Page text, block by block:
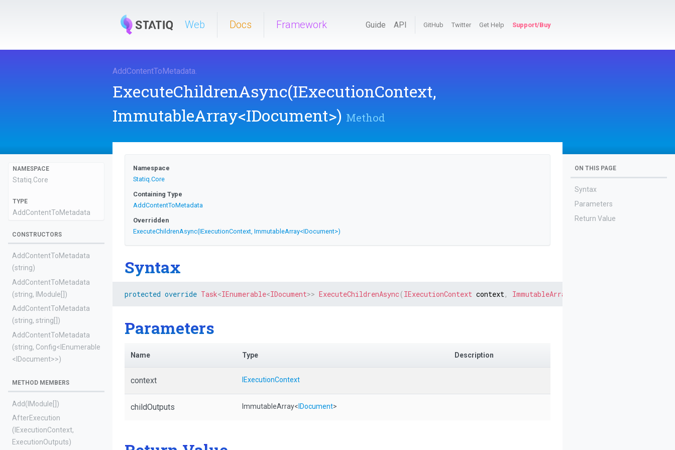
Web Docs Framework Guide API GitHub Twitter Get Help Support/Buy
AddContentToMetadata.
ExecuteChildrenAsync(IExecutionContext,
ImmutableArray<IDocument>) Method
NAMESPACE
Statiq.Core
TYPE
AddContentToMetadata
CONSTRUCTORS
AddContentToMetadata
(string)
AddContentToMetadata
(string, IModule[])
AddContentToMetadata
(string, string[])
AddContentToMetadata
(string, Config<IEnumerable
<IDocument>>)
METHOD MEMBERS
Add(IModule[])
AfterExecution
(IExecutionContext,
ExecutionOutputs)
Namespace
Statiq.Core
Containing Type
AddContentToMetadata
Overridden
ExecuteChildrenAsync(IExecutionContext, ImmutableArray<IDocument>)
Syntax
protected override Task<IEnumerable<IDocument>> ExecuteChildrenAsync( IExecutionContext context, ImmutableArray
Parameters
Name Type Description
context IExecutionContext
childOutputs ImmutableArray< IDocument>
ON THIS PAGE
Syntax
Parameters
Return Value